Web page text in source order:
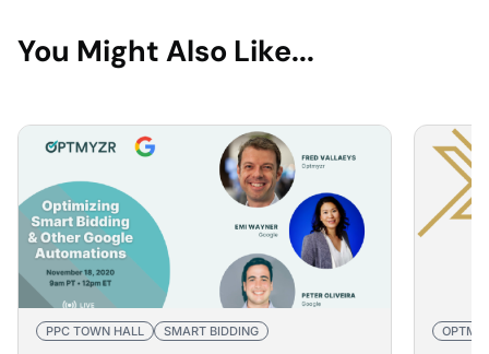
You Might Also Like...
PPC TOWN HALL SMART BIDDING